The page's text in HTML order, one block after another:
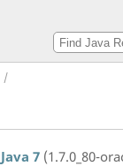
Java 7 (1.7.0_80-